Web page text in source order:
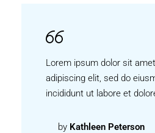
Lorem ipsum dolor sit
adipiscing elit, sed do
incididunt ut labore et
by Kathleen Peterson